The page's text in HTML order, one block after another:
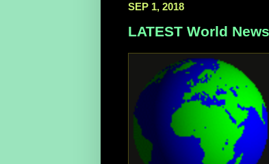
SEP 1, 2018
LATEST World